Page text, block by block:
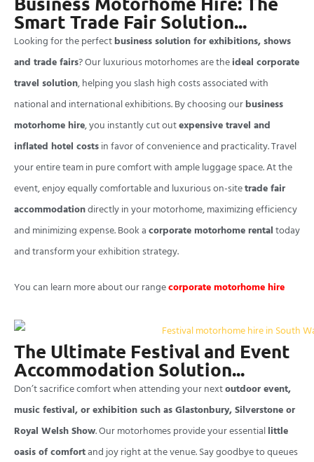
Smart Trade Fair Solution...
Looking for the perfectbusiness solution for exhibitions, shows
and trade fairs? Our luxurious motorhomes are theideal corporate
travel solution, helping you slash high costs associated with
national and international exhibitions. By choosing ourbusiness
motorhome hire, you instantly cut outexpensive travel and
inflated hotel costsin favor of convenience and practicality. Travel
your entire team in pure comfort with ample luggage space. At the
event, enjoy equally comfortable and luxurious on-sitetrade fair
accommodationdirectly in your motorhome, maximizing efficiency
and minimizing expense. Book acorporate motorhome rentaltoday
and transform your exhibition strategy.
You can learn more about our rangecorporate motorhome hire
The Ultimate Festival and Event
Accommodation Solution...
Don’t sacrifice comfort when attending your nextoutdoor event,
music festival, or exhibition such as Glastonbury, Silverstone or
Royal Welsh Show. Our motorhomes provide your essentiallittle
oasis of comfortand joy right at the venue. Say goodbye to queues